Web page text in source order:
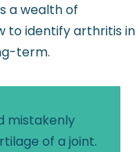
a wealth of
to identify arthritis in
term.
mistakenly
of a joint.